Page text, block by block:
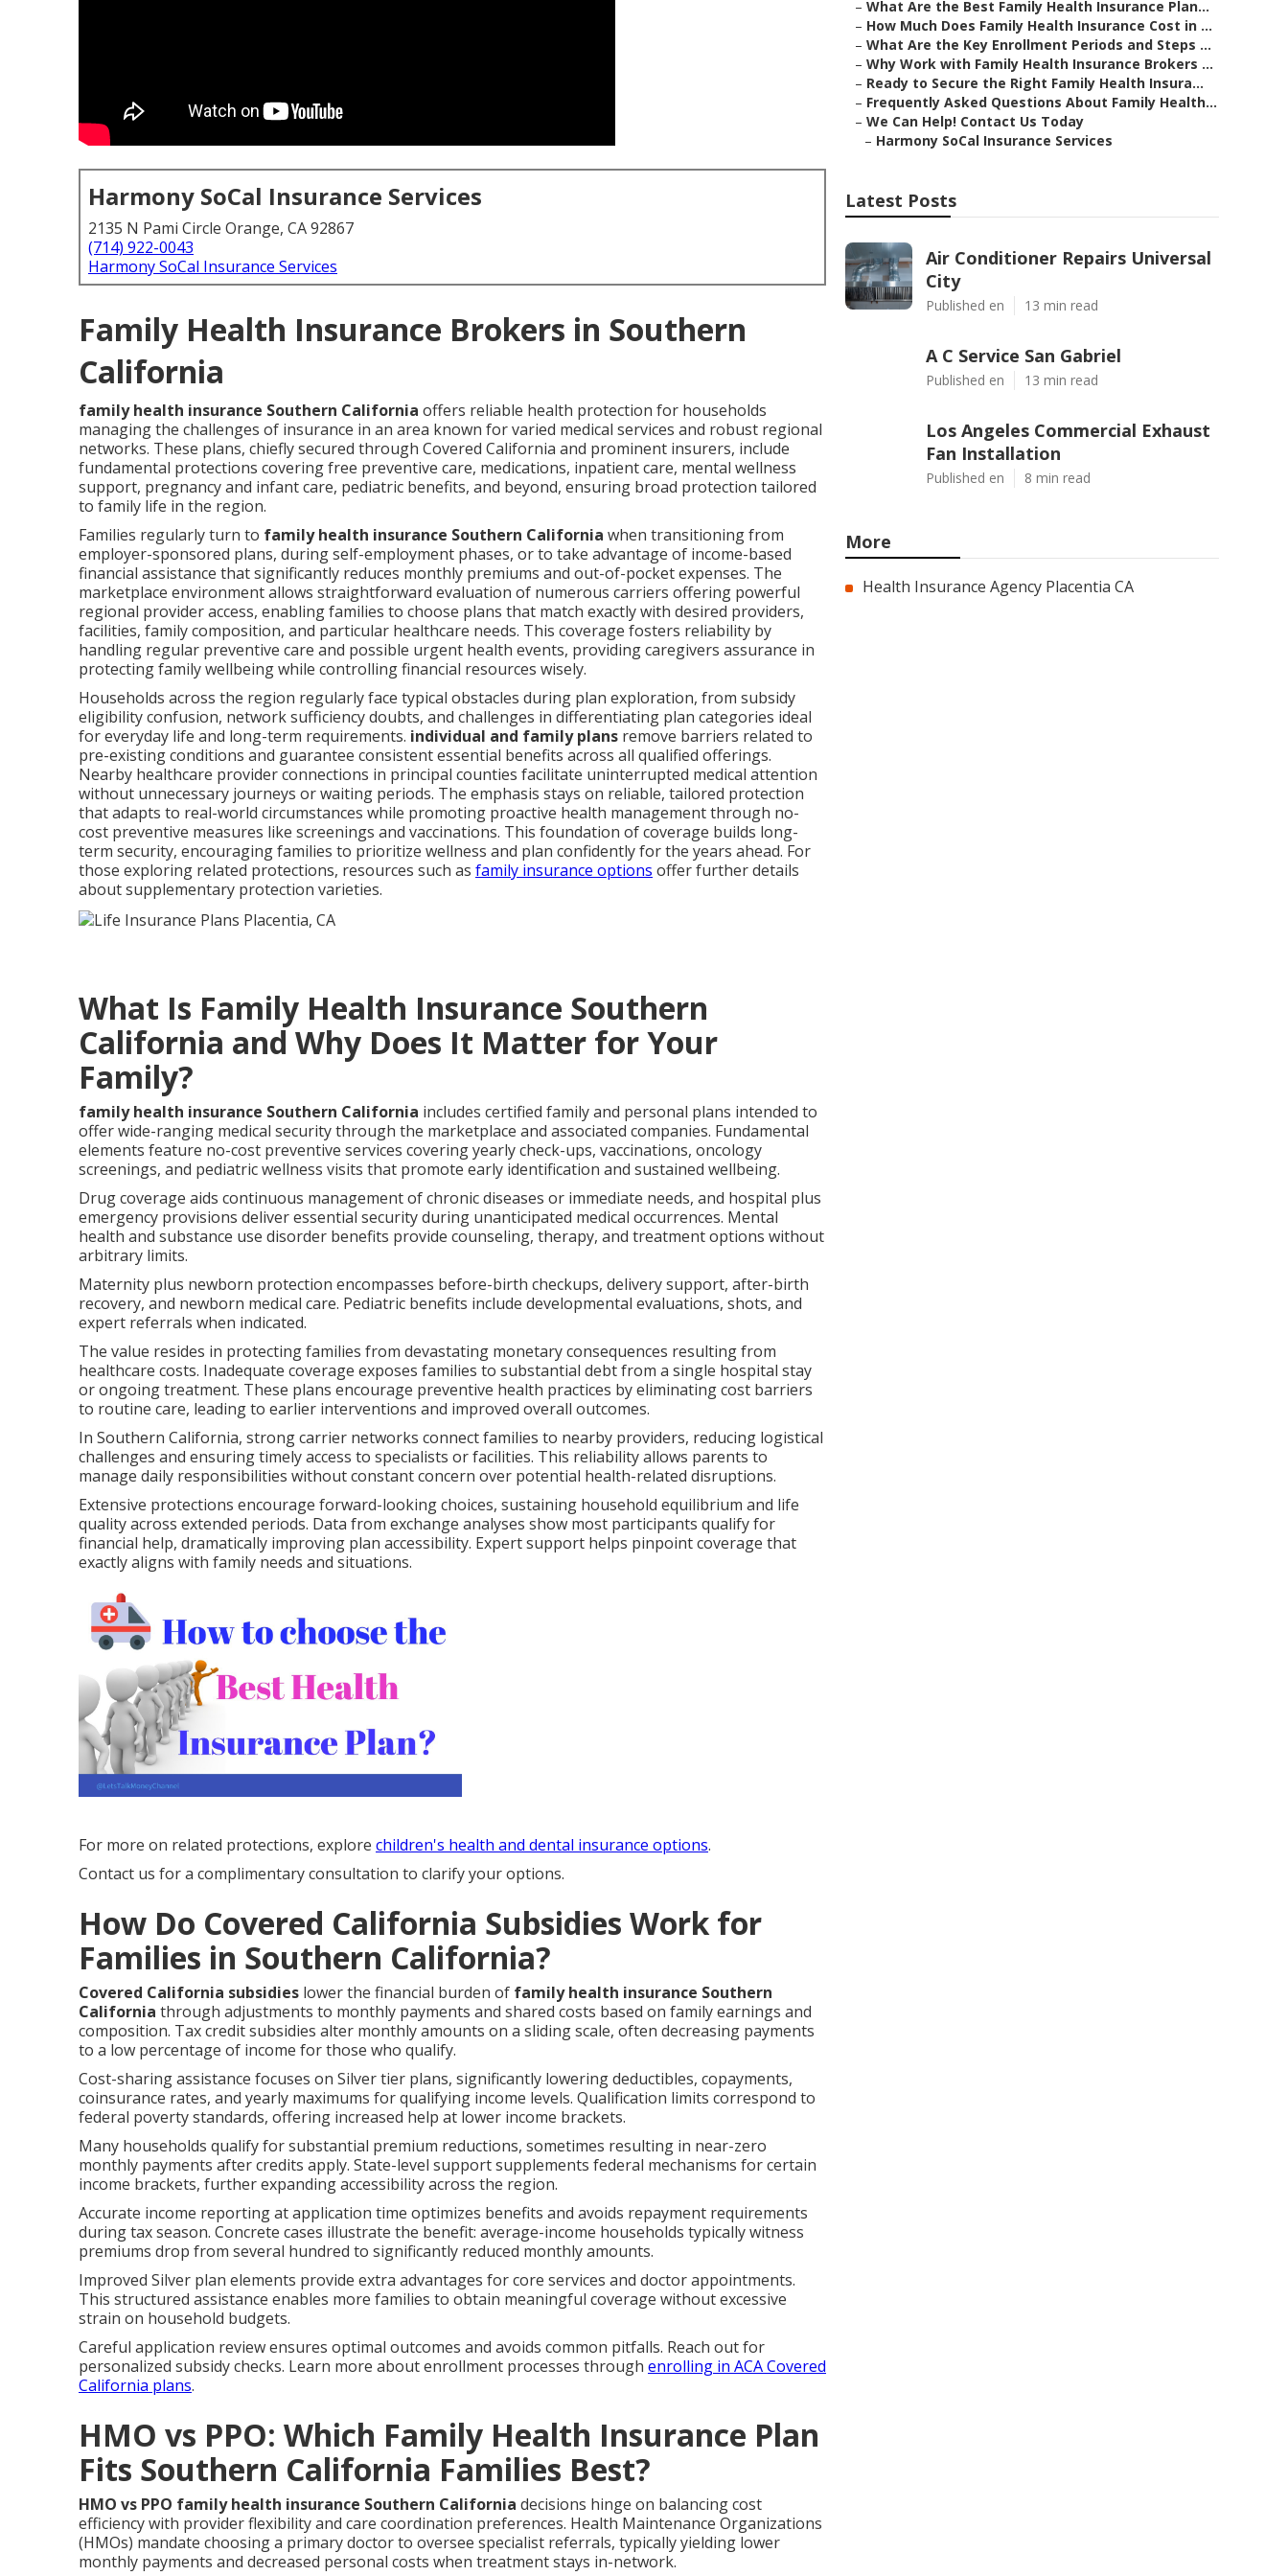
Harmony SoCal Insurance Services
2135 N Pami Circle Orange, CA 92867
(714) 922-0043
Harmony SoCal Insurance Services
Family Health Insurance Brokers in Southern
California
family health insurance Southern California offers reliable health protection for households
managing the challenges of insurance in an area known for varied medical services and robust regional
networks. These plans, chiefly secured through Covered California and prominent insurers, include
fundamental protections covering free preventive care, medications, inpatient care, mental wellness
support, pregnancy and infant care, pediatric benefits, and beyond, ensuring broad protection tailored
to family life in the region.
Families regularly turn to family health insurance Southern California when transitioning from
employer-sponsored plans, during self-employment phases, or to take advantage of income-based
financial assistance that significantly reduces monthly premiums and out-of-pocket expenses. The
marketplace environment allows straightforward evaluation of numerous carriers offering powerful
regional provider access, enabling families to choose plans that match exactly with desired providers,
facilities, family composition, and particular healthcare needs. This coverage fosters reliability by
handling regular preventive care and possible urgent health events, providing caregivers assurance in
protecting family wellbeing while controlling financial resources wisely.
Households across the region regularly face typical obstacles during plan exploration, from subsidy
eligibility confusion, network sufficiency doubts, and challenges in differentiating plan categories ideal
for everyday life and long-term requirements. individual and family plans remove barriers related to
pre-existing conditions and guarantee consistent essential benefits across all qualified offerings.
Nearby healthcare provider connections in principal counties facilitate uninterrupted medical attention
without unnecessary journeys or waiting periods. The emphasis stays on reliable, tailored protection
that adapts to real-world circumstances while promoting proactive health management through no-
cost preventive measures like screenings and vaccinations. This foundation of coverage builds long-
term security, encouraging families to prioritize wellness and plan confidently for the years ahead. For
those exploring related protections, resources such as family insurance options offer further details
about supplementary protection varieties.
What Is Family Health Insurance Southern
California and Why Does It Matter for Your
Family?
family health insurance Southern California includes certified family and personal plans intended to
offer wide-ranging medical security through the marketplace and associated companies. Fundamental
elements feature no-cost preventive services covering yearly check-ups, vaccinations, oncology
screenings, and pediatric wellness visits that promote early identification and sustained wellbeing.
Drug coverage aids continuous management of chronic diseases or immediate needs, and hospital plus
emergency provisions deliver essential security during unanticipated medical occurrences. Mental
health and substance use disorder benefits provide counseling, therapy, and treatment options without
arbitrary limits.
Maternity plus newborn protection encompasses before-birth checkups, delivery support, after-birth
recovery, and newborn medical care. Pediatric benefits include developmental evaluations, shots, and
expert referrals when indicated.
The value resides in protecting families from devastating monetary consequences resulting from
healthcare costs. Inadequate coverage exposes families to substantial debt from a single hospital stay
or ongoing treatment. These plans encourage preventive health practices by eliminating cost barriers
to routine care, leading to earlier interventions and improved overall outcomes.
In Southern California, strong carrier networks connect families to nearby providers, reducing logistical
challenges and ensuring timely access to specialists or facilities. This reliability allows parents to
manage daily responsibilities without constant concern over potential health-related disruptions.
Extensive protections encourage forward-looking choices, sustaining household equilibrium and life
quality across extended periods. Data from exchange analyses show most participants qualify for
financial help, dramatically improving plan accessibility. Expert support helps pinpoint coverage that
exactly aligns with family needs and situations.
For more on related protections, explore children's health and dental insurance options.
Contact us for a complimentary consultation to clarify your options.
How Do Covered California Subsidies Work for
Families in Southern California?
Covered California subsidies lower the financial burden of family health insurance Southern
California through adjustments to monthly payments and shared costs based on family earnings and
composition. Tax credit subsidies alter monthly amounts on a sliding scale, often decreasing payments
to a low percentage of income for those who qualify.
Cost-sharing assistance focuses on Silver tier plans, significantly lowering deductibles, copayments,
coinsurance rates, and yearly maximums for qualifying income levels. Qualification limits correspond to
federal poverty standards, offering increased help at lower income brackets.
Many households qualify for substantial premium reductions, sometimes resulting in near-zero
monthly payments after credits apply. State-level support supplements federal mechanisms for certain
income brackets, further expanding accessibility across the region.
Accurate income reporting at application time optimizes benefits and avoids repayment requirements
during tax season. Concrete cases illustrate the benefit: average-income households typically witness
premiums drop from several hundred to significantly reduced monthly amounts.
Improved Silver plan elements provide extra advantages for core services and doctor appointments.
This structured assistance enables more families to obtain meaningful coverage without excessive
strain on household budgets.
Careful application review ensures optimal outcomes and avoids common pitfalls. Reach out for
personalized subsidy checks. Learn more about enrollment processes through enrolling in ACA Covered
California plans.
HMO vs PPO: Which Family Health Insurance Plan
Fits Southern California Families Best?
HMO vs PPO family health insurance Southern California decisions hinge on balancing cost
efficiency with provider flexibility and care coordination preferences. Health Maintenance Organizations
(HMOs) mandate choosing a primary doctor to oversee specialist referrals, typically yielding lower
monthly payments and decreased personal costs when treatment stays in-network.
– What Are the Best Family Health Insurance Plan...
– How Much Does Family Health Insurance Cost in ...
– What Are the Key Enrollment Periods and Steps ...
– Why Work with Family Health Insurance Brokers ...
– Ready to Secure the Right Family Health Insura...
– Frequently Asked Questions About Family Health...
– We Can Help! Contact Us Today
– Harmony SoCal Insurance Services
Latest Posts
Air Conditioner Repairs Universal
City
Published en 13 min read
A C Service San Gabriel
Published en 13 min read
Los Angeles Commercial Exhaust
Fan Installation
Published en 8 min read
More
Health Insurance Agency Placentia CA